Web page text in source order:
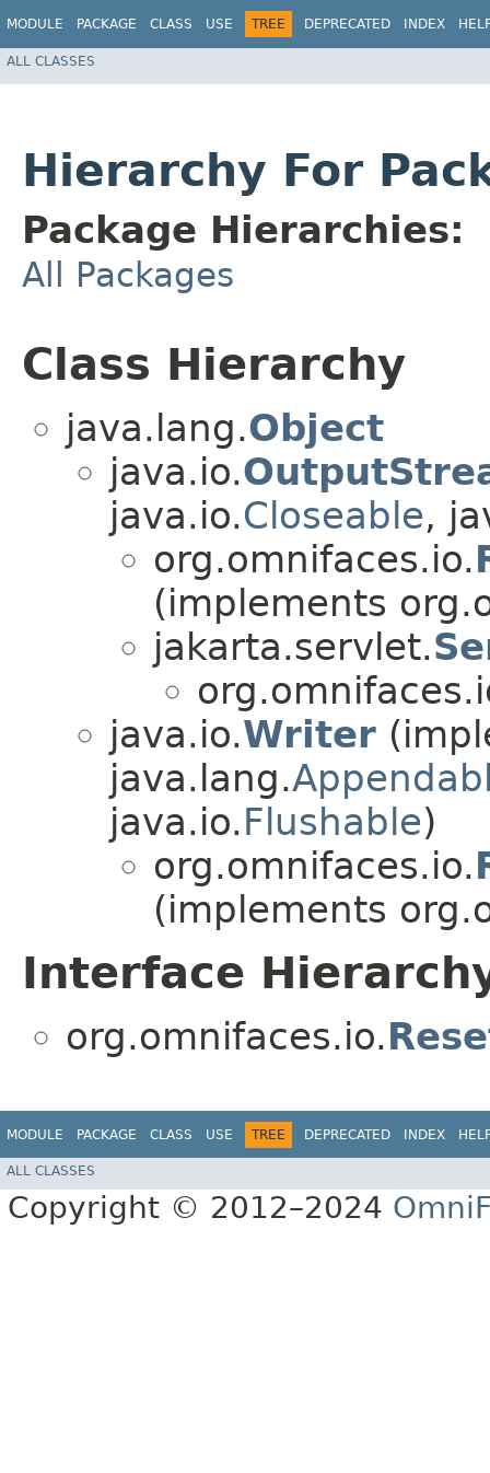
MODULE PACKAGE CLASS USE TREE DEPRECATED INDEX
ALL CLASSES
Hierarchy For
Package Hierarchies:
All Packages
Class Hierarchy
java.lang.Object
java.io.
java.io.Closeable,
org.omnifaces.io.
(implements
jakarta.servlet.
java.io.Writer
java.lang.
java.io.Flushable)
org.omnifaces.io.
(implements
Interface
org.omnifaces.io.
MODULE PACKAGE CLASS USE TREE DEPRECATED INDEX
ALL CLASSES
Copyright © 2012–2024